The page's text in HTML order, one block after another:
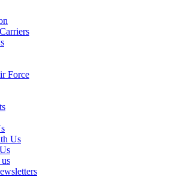
Force
Us